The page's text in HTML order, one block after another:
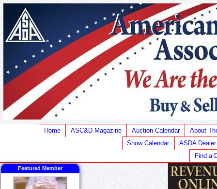
Home ASC&D Magazine Auction Calendar
About
Show Calendar
ASDA
Find a
Featured Member